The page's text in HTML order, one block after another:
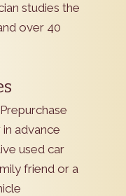
studies the
over 40
advance
used car
friend or a